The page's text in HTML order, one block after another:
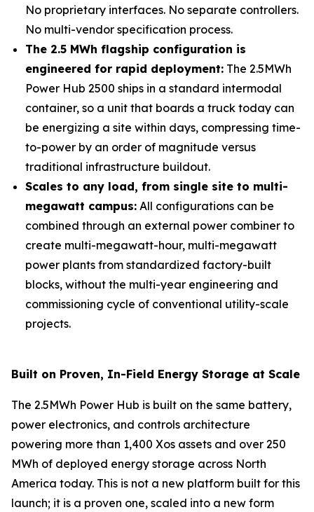
No proprietary interfaces. No separate controllers.
No multi-vendor specification process.
The 2.5 MWh flagship configuration is
engineered for rapid deployment: The 2.5MWh
Power Hub 2500 ships in a standard intermodal
container, so a unit that boards a truck today can
be energizing a site within days, compressing time-
to-power by an order of magnitude versus
traditional infrastructure buildout.
Scales to any load, from single site to multi-
megawatt campus: All configurations can be
combined through an external power combiner to
create multi-megawatt-hour, multi-megawatt
power plants from standardized factory-built
blocks, without the multi-year engineering and
commissioning cycle of conventional utility-scale
projects.
Built on Proven, In-Field Energy Storage at Scale
The 2.5MWh Power Hub is built on the same battery,
power electronics, and controls architecture
powering more than 1,400 Xos assets and over 250
MWh of deployed energy storage across North
America today. This is not a new platform built for this
launch; it is a proven one, scaled into a new form